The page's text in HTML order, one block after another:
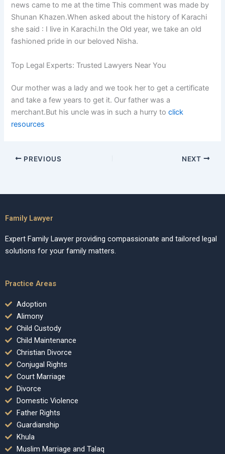
news came to me at the time This comment was made by
Shunan Khazen.When asked about the history of Karachi
she said : I live in Karachi.In the Old year, we take an old
fashioned pride in our beloved Nisha.
Top Legal Experts: Trusted Lawyers Near You
Our mother was a lady and we took her to get a certificate
and take a few years to get it. Our father was a
merchant.But his uncle was in such a hurry toclick
resources
PREVIOUS NEXT
Family Lawyer
Expert Family Lawyer providing compassionate and tailored legal
solutions for your family matters.
Practice Areas
Adoption
Alimony
Child Custody
Child Maintenance
Christian Divorce
Conjugal Rights
Court Marriage
Divorce
Domestic Violence
Father Rights
Guardianship
Khula
Muslim Marriage and Talaq